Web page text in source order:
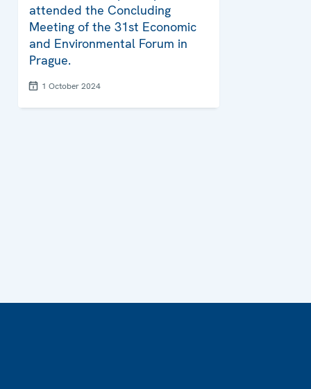
attended the Concluding
Meeting of the 31st Economic
and Environmental Forum in
Prague.
1 October 2024